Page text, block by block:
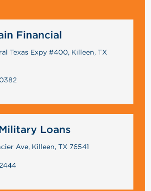
Financial
Texas Expy #400, Killeen, TX
Loans
Ave, Killeen, TX 76541